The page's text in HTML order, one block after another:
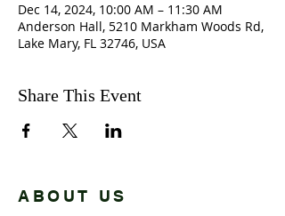
Dec 14, 2024, 10:00 AM – 11:30 AM
Anderson Hall, 5210 Markham Woods Rd,
Lake Mary, FL 32746, USA
Share This Event
ABOUT US